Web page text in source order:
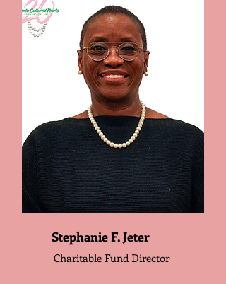
Stephanie F. Jeter
Charitable Fund Director